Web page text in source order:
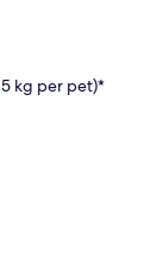
kg per pet)*